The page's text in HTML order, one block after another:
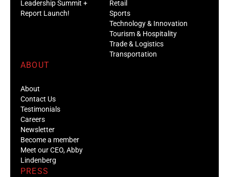
Leadership Summit +
Report Launch!
Retail
Sports
Technology & Innovation
Tourism & Hospitality
Trade & Logistics
Transportation
ABOUT
About
Contact Us
Testimonials
Careers
Newsletter
Become a member
Meet our CEO, Abby
Lindenberg
PRESS